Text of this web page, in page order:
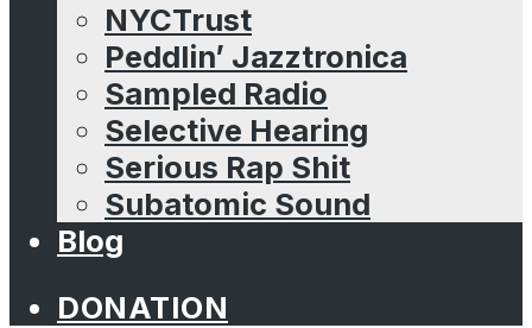
NYCTrust
Peddlin’ Jazztronica
Sampled Radio
Selective Hearing
Serious Rap Shit
Subatomic Sound
Blog
DONATION